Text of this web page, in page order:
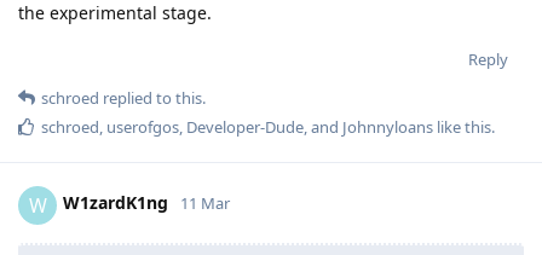
the experimental stage.
Reply
schroed replied to this.
schroed userofgos Developer-Dude , and Johnnyloans like this.
W W1zardK1ng 11 Mar